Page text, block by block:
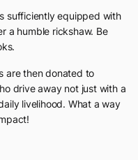
sufficiently equipped with
a humble rickshaw. Be
are then donated to
drive away not just with a
livelihood. What a way